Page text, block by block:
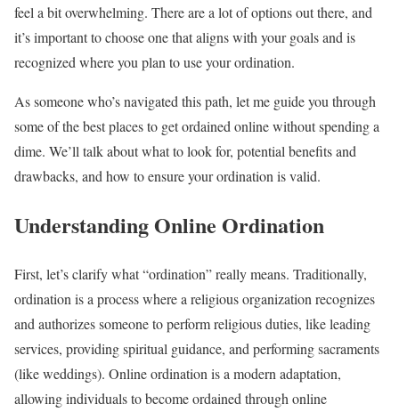
feel a bit overwhelming. There are a lot of options out there, and
it’s important to choose one that aligns with your goals and is
recognized where you plan to use your ordination.
As someone who’s navigated this path, let me guide you through
some of the best places to get ordained online without spending a
dime. We’ll talk about what to look for, potential benefits and
drawbacks, and how to ensure your ordination is valid.
Understanding Online Ordination
First, let’s clarify what “ordination” really means. Traditionally,
ordination is a process where a religious organization recognizes
and authorizes someone to perform religious duties, like leading
services, providing spiritual guidance, and performing sacraments
(like weddings). Online ordination is a modern adaptation,
allowing individuals to become ordained through online